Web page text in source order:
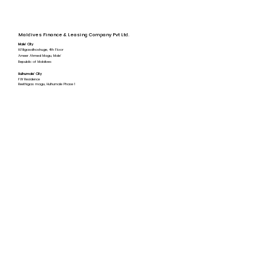
Maldives Finance & Leasing Company Pvt Ltd.
Male' City
H.Filigasdhoshuge, 4th Floor
Ameer Ahmed Magu, Male'
Republic of Maldives
Hulhumale' City​
FW Residence
Reethigas magu, Hulhumale Phase 1